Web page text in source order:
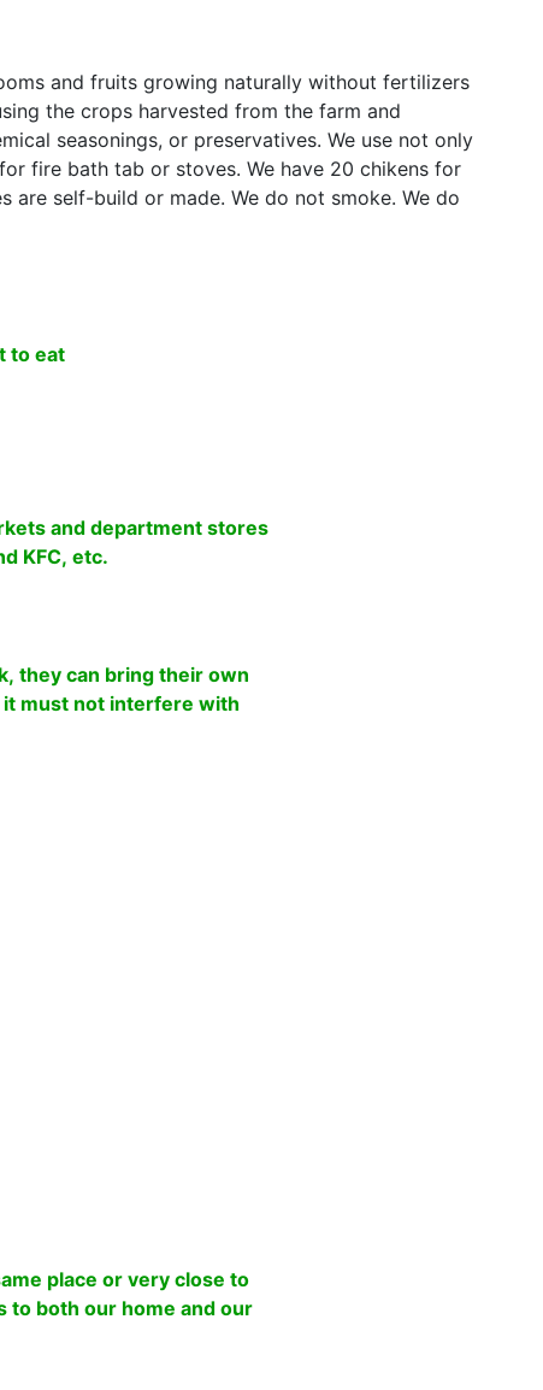
and fruits growing naturally without fertilizers
seasonings, or preservatives. We use not only
stoves. We have 20 chikens for
to eat
and department stores
KFC, etc.
they can bring their own
it must not interfere with
place or very close to
to both our home and our